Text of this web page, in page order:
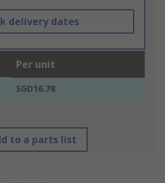
delivery dates
Per unit
SGD16.78
to a parts list